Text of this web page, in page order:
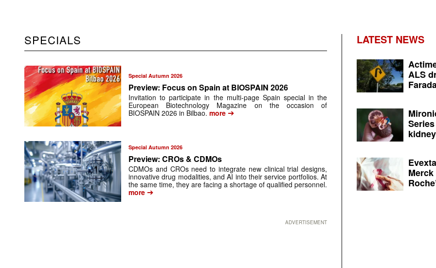
SPECIALS
Special Autumn 2026
Preview: Focus on Spain at BIOSPAIN 2026
Invitation to participate in the multi-page Spain special in the
European Biotechnology Magazine on the occasion of
BIOSPAIN 2026 in Bilbao. more➔
Special Autumn 2026
Preview: CROs & CDMOs
CDMOs and CROs need to integrate new clinical trial designs,
innovative drug modalities, and AI into their service portfolios. At
the same time, they are facing a shortage of qualified personnel.
more ➔
ADVERTISEMENT
LATEST NEWS
ALS